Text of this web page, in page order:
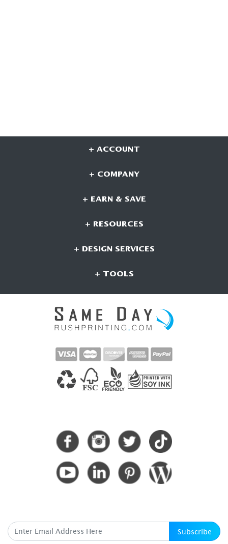
+ ACCOUNT
+ COMPANY
+ EARN & SAVE
+ RESOURCES
+ DESIGN SERVICES
+ TOOLS
Subscribe